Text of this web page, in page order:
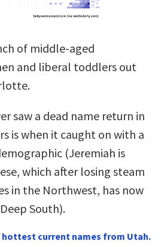
of middle-aged
and liberal toddlers out
saw a dead name return in
is when it caught on with a
(Jeremiah is
which after losing steam
in the Northwest, has now
South).
current names from Utah.